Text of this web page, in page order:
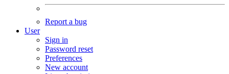
Report a bug
User
Sign in
Password reset
Preferences
New account